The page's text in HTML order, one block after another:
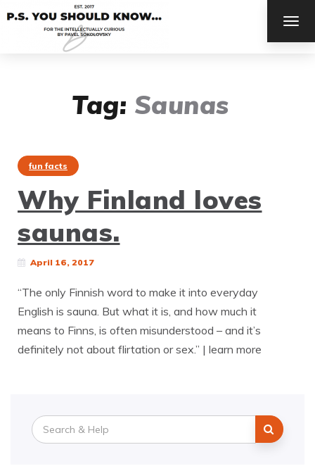
Tag: Saunas
fun facts
Why Finland loves
saunas.
April 16, 2017
“The only Finnish word to make it into everyday
English is sauna. But what it is, and how much it
means to Finns, is often misunderstood – and it’s
definitely not about flirtation or sex.” | learn more
Search
for: